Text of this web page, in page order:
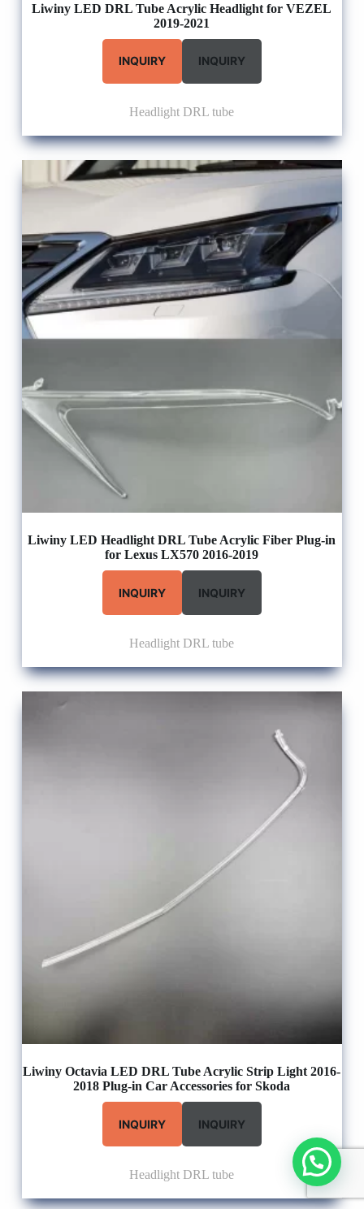
Liwiny LED DRL Tube Acrylic Headlight for VEZEL
2019-2021
INQUIRY INQUIRY
Headlight DRL tube
Liwiny LED Headlight DRL Tube Acrylic Fiber Plug-in
for Lexus LX570 2016-2019
INQUIRY INQUIRY
Headlight DRL tube
Liwiny Octavia LED DRL Tube Acrylic Strip Light 2016-
2018 Plug-in Car Accessories for Skoda
INQUIRY INQUIRY
Headlight DRL tube